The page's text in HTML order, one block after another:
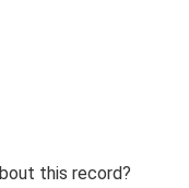
this record?